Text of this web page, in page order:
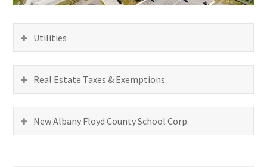
Utilities
Real Estate Taxes & Exemptions
New Albany Floyd County School Corp.